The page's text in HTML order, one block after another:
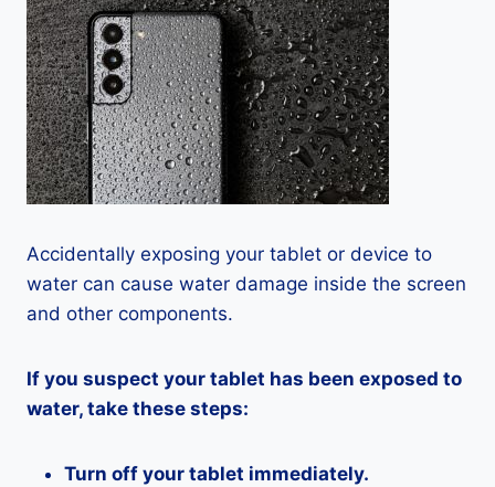
Accidentally exposing your tablet or device to
water can cause water damage inside the screen
and other components.
If you suspect your tablet has been exposed to
water, take these steps:
Turn off your tablet immediately.